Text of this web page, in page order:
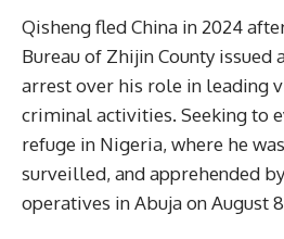
Qisheng fled China in 2024
Bureau of Zhijin County issued
arrest over his role in leading
criminal activities. Seeking to
refuge in Nigeria, where he
surveilled, and apprehended
operatives in Abuja on August